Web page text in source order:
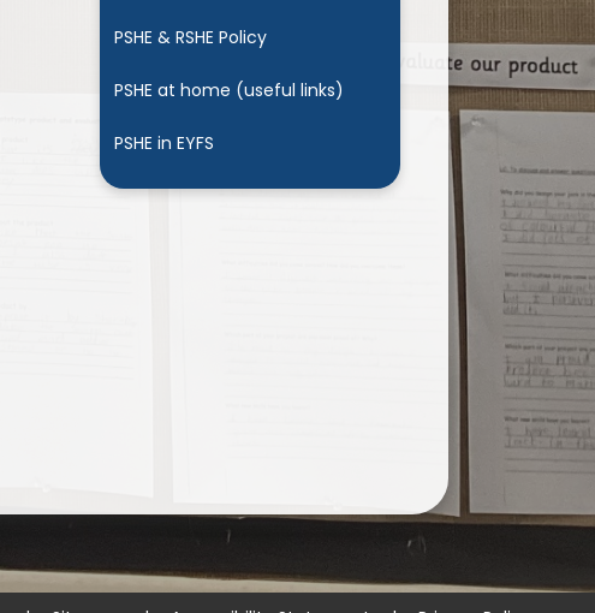
PSHE & RSHE Policy
PSHE at home (useful links)
PSHE in EYFS